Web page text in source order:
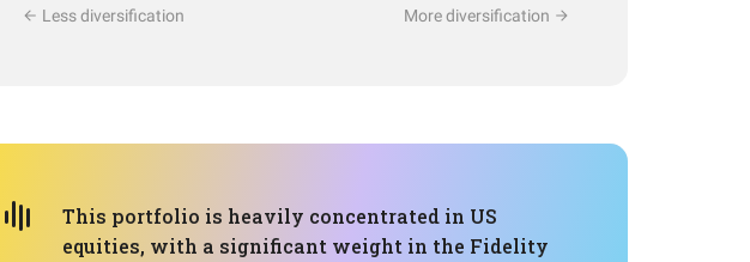
Less diversification More diversification
This portfolio is heavily concentrated in US
equities, with a significant weight in the Fidelity